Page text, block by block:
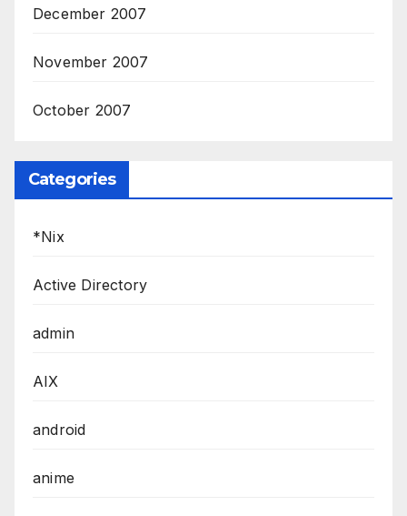
December 2007
November 2007
October 2007
Categories
*Nix
Active Directory
admin
AIX
android
anime